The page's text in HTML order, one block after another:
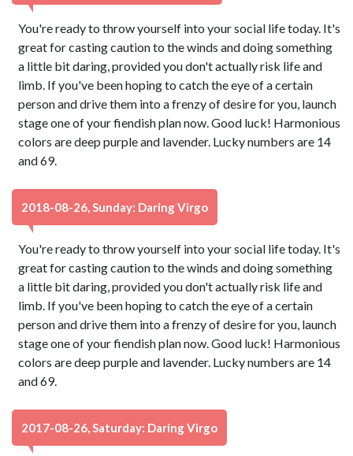
You're ready to throw yourself into your social life today. It's
great for casting caution to the winds and doing something
a little bit daring, provided you don't actually risk life and
limb. If you've been hoping to catch the eye of a certain
person and drive them into a frenzy of desire for you, launch
stage one of your fiendish plan now. Good luck! Harmonious
colors are deep purple and lavender. Lucky numbers are 14
and 69.
2018-08-26, Sunday: Daring Virgo
You're ready to throw yourself into your social life today. It's
great for casting caution to the winds and doing something
a little bit daring, provided you don't actually risk life and
limb. If you've been hoping to catch the eye of a certain
person and drive them into a frenzy of desire for you, launch
stage one of your fiendish plan now. Good luck! Harmonious
colors are deep purple and lavender. Lucky numbers are 14
and 69.
2017-08-26, Saturday: Daring Virgo